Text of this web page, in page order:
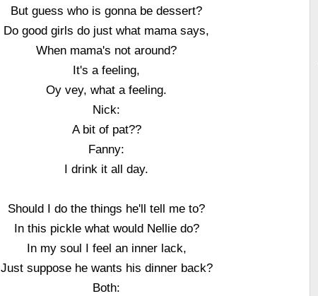
But guess who is gonna be dessert?
Do good girls do just what mama says,
When mama's not around?
It's a feeling,
Oy vey, what a feeling.
Nick:
A bit of pat??
Fanny:
I drink it all day.
Should I do the things he'll tell me to?
In this pickle what would Nellie do?
In my soul I feel an inner lack,
Just suppose he wants his dinner back?
Both: